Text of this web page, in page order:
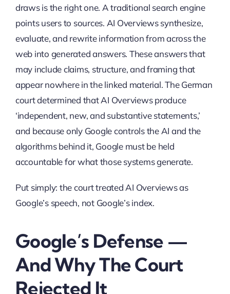
draws is the right one. A traditional search engine
points users to sources. AI Overviews synthesize,
evaluate, and rewrite information from across the
web into generated answers. These answers that
may include claims, structure, and framing that
appear nowhere in the linked material. The German
court determined that AI Overviews produce
‘independent, new, and substantive statements,’
and because only Google controls the AI and the
algorithms behind it, Google must be held
accountable for what those systems generate.
Put simply: the court treated AI Overviews as
Google’s speech, not Google’s index.
Google’s Defense —
And Why The Court
Rejected It